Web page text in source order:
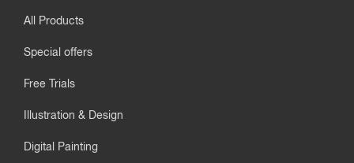
All Products
Special offers
Free Trials
Illustration & Design
Digital Painting